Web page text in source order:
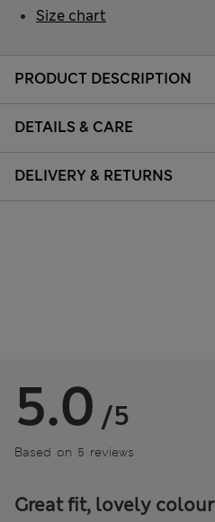
PRODUCT DESCRIPTION
DETAILS & CARE
DELIVERY & RETURNS
Size chart
5.0 /5
Based on 5 reviews
Great fit, lovely colour